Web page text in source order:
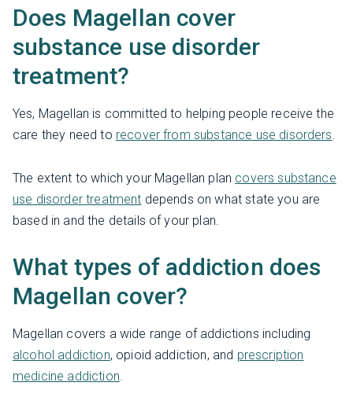
Does Magellan cover
substance use disorder
treatment?
Yes, Magellan is committed to helping people receive the
care they need to recover from substance use disorders.
The extent to which your Magellan plan covers substance
use disorder treatment depends on what state you are
based in and the details of your plan.
What types of addiction does
Magellan cover?
Magellan covers a wide range of addictions including
alcohol addiction, opioid addiction, and prescription
medicine addiction